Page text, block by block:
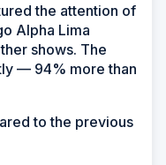
the attention of
Alpha Lima
shows. The
— 94% more than
to the previous